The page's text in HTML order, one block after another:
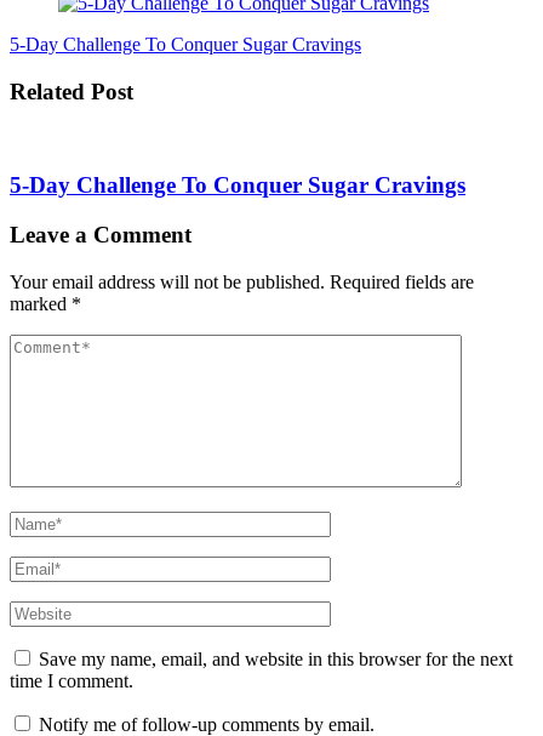
5-Day Challenge To Conquer Sugar Cravings
Related Post
5-Day Challenge To Conquer Sugar Cravings
Leave a Comment
Your email address will not be published. Required fields are
marked *
Comment
Full
Name
Email
Website
Save my name, email, and website in this browser for the next
time I comment.
Notify me of follow-up comments by email.